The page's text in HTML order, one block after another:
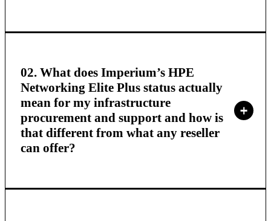
02. What does Imperium’s HPE
Networking Elite Plus status actually
mean for my infrastructure
procurement and support and how is
that different from what any reseller
can offer?